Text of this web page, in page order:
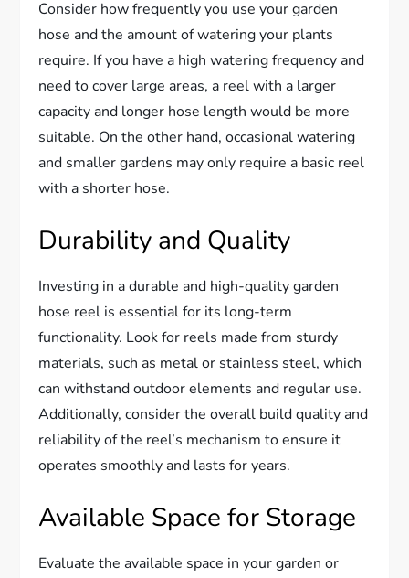
Consider how frequently you use your garden
hose and the amount of watering your plants
require. If you have a high watering frequency and
need to cover large areas, a reel with a larger
capacity and longer hose length would be more
suitable. On the other hand, occasional watering
and smaller gardens may only require a basic reel
with a shorter hose.
Durability and Quality
Investing in a durable and high-quality garden
hose reel is essential for its long-term
functionality. Look for reels made from sturdy
materials, such as metal or stainless steel, which
can withstand outdoor elements and regular use.
Additionally, consider the overall build quality and
reliability of the reel’s mechanism to ensure it
operates smoothly and lasts for years.
Available Space for Storage
Evaluate the available space in your garden or